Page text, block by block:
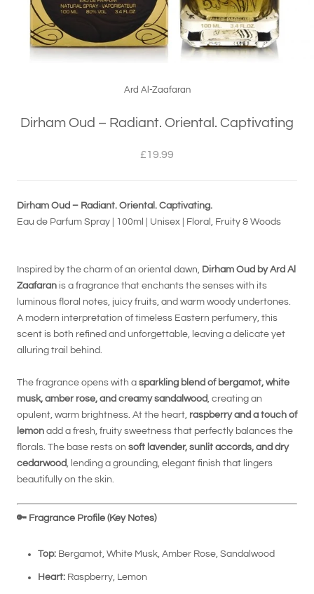
Ard Al-Zaafaran
Dirham Oud – Radiant. Oriental. Captivating
£19.99
Dirham Oud – Radiant. Oriental. Captivating.
Eau de Parfum Spray | 100ml | Unisex | Floral, Fruity & Woods
Inspired by the charm of an oriental dawn, Dirham Oud by Ard Al
Zaafaran is a fragrance that enchants the senses with its
luminous floral notes, juicy fruits, and warm woody undertones.
A modern interpretation of timeless Eastern perfumery, this
scent is both refined and unforgettable, leaving a delicate yet
alluring trail behind.
The fragrance opens with a sparkling blend of bergamot, white
musk, amber rose, and creamy sandalwood , creating an
opulent, warm brightness. At the heart, raspberry and a touch of
lemon add a fresh, fruity sweetness that perfectly balances the
florals. The base rests on soft lavender, sunlit accords, and dry
cedarwood , lending a grounding, elegant finish that lingers
beautifully on the skin.
🔑 Fragrance Profile (Key Notes)
Top: Bergamot, White Musk, Amber Rose, Sandalwood
Heart: Raspberry, Lemon